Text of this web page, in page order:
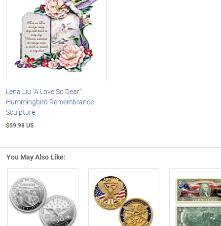
Lena Liu "A Love So Dear"
Hummingbird Remembrance
Sculpture
$59.98 US
You May Also Like:
Left Arrow